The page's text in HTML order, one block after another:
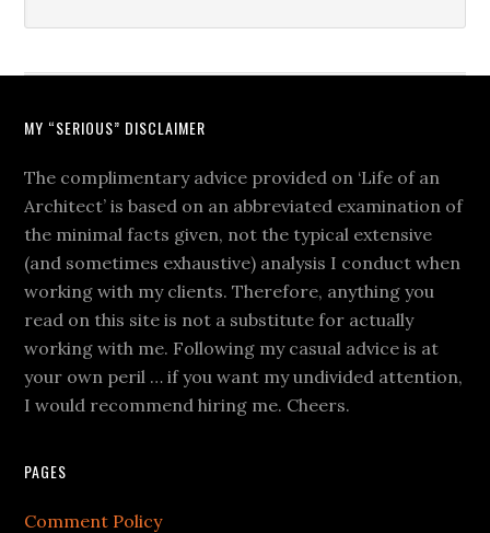
MY “SERIOUS” DISCLAIMER
The complimentary advice provided on ‘Life of an
Architect’ is based on an abbreviated examination of
the minimal facts given, not the typical extensive
(and sometimes exhaustive) analysis I conduct when
working with my clients. Therefore, anything you
read on this site is not a substitute for actually
working with me. Following my casual advice is at
your own peril … if you want my undivided attention,
I would recommend hiring me. Cheers.
PAGES
Comment Policy